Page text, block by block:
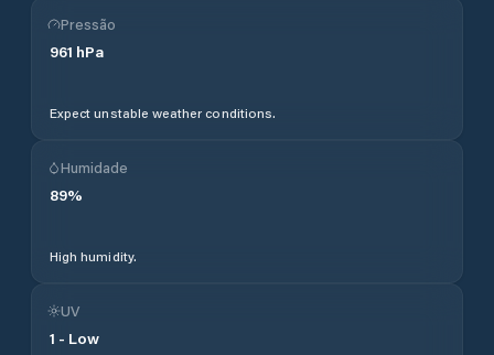
Pressão
961 hPa
Expect unstable weather conditions.
Humidade
89%
High humidity.
UV
1 - Low